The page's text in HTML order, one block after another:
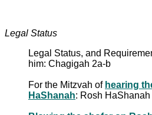
Legal Status
Legal Status, and
him: Chagigah 2a-b
For the Mitzvah of hearing
HaShanah: Rosh HaShanah